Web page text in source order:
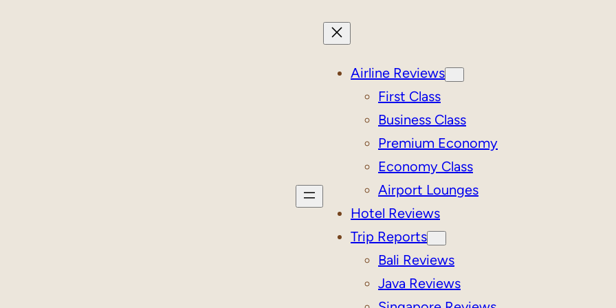
Airline Reviews
First Class
Business Class
Premium Economy
Economy Class
Airport Lounges
Hotel Reviews
Trip Reports
Bali Reviews
Java Reviews